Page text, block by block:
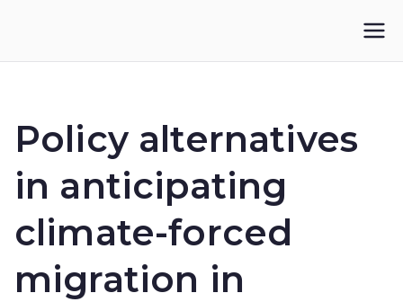
content
IKUPI
Policy alternatives
in anticipating
climate-forced
migration in